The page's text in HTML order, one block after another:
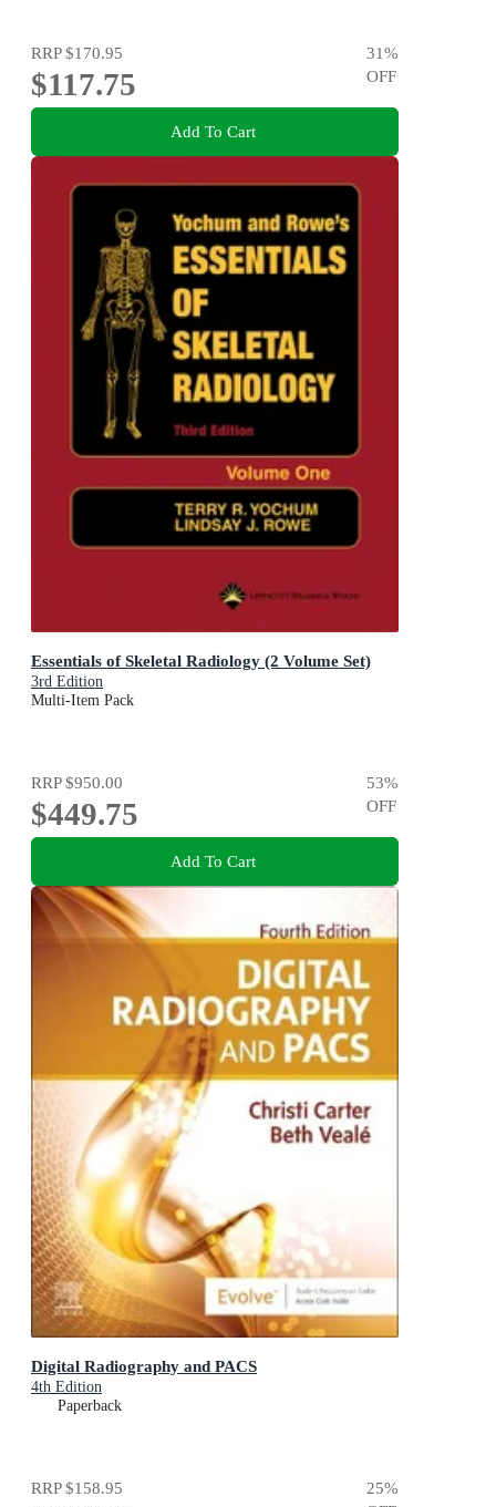
RRP$170.95
$117.75
31%
OFF
Add To Cart
Essentials of Skeletal Radiology (2 Volume Set)
3rd Edition
Multi-Item Pack
RRP$950.00
$449.75
53%
OFF
Add To Cart
Digital Radiography and PACS
4th Edition
Paperback
RRP$158.95 25%